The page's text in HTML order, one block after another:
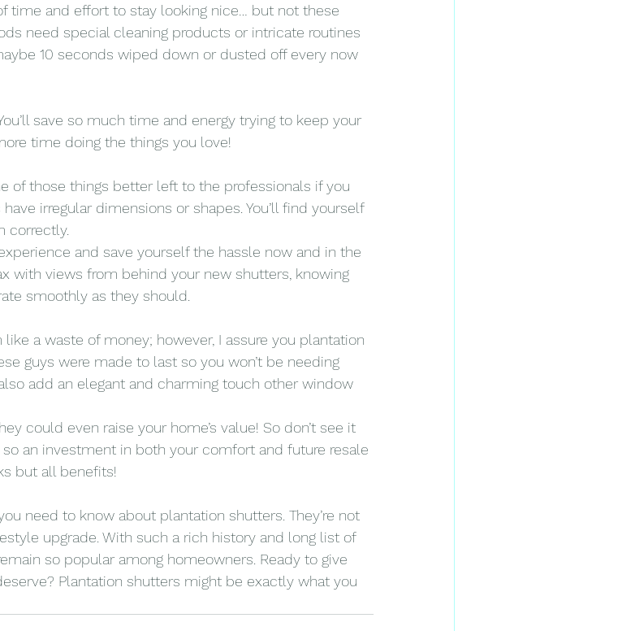
time and effort to stay looking nice… but not these
need special cleaning products or intricate routines
10 seconds wiped down or dusted off every now
save so much time and energy trying to keep your
time doing the things you love!
of those things better left to the professionals if you
irregular dimensions or shapes. You’ll find yourself
correctly.
and save yourself the hassle now and in the
with views from behind your new shutters, knowing
smoothly as they should.
a waste of money; however, I assure you plantation
guys were made to last so you won’t be needing
add an elegant and charming touch other window
could even raise your home’s value! So don’t see it
an investment in both your comfort and future resale
but all benefits!
need to know about plantation shutters. They’re not
upgrade. With such a rich history and long list of
so popular among homeowners. Ready to give
Plantation shutters might be exactly what you